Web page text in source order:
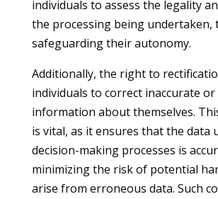
individuals to assess the legality
the processing being undertaken,
safeguarding their autonomy.
Additionally, the right to
individuals to correct inaccurate
information about themselves.
is vital, as it ensures that the data
decision-making processes is
minimizing the risk of potential
arise from erroneous data. Such